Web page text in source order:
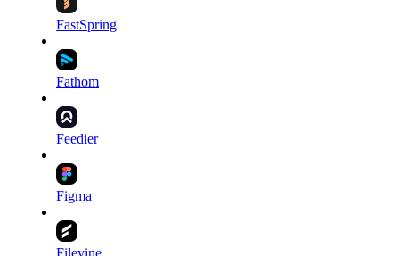
FastSpring
Fathom
Feedier
Figma